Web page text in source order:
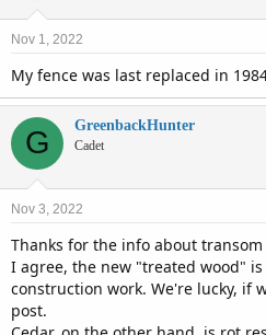
s
Nov 1, 2022
My fence was last replaced in
G GreenbackHunter
Cadet
Nov 3, 2022
Thanks for the info about transom
I agree, the new "treated wood"
construction work. We're lucky, if
post.